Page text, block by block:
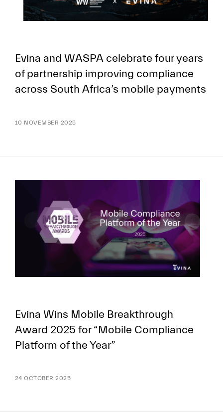
Evina and WASPA celebrate four years
of partnership improving compliance
across South Africa’s mobile payments
10 NOVEMBER 2025
Evina Wins Mobile Breakthrough
Award 2025 for “Mobile Compliance
Platform of the Year”
24 OCTOBER 2025